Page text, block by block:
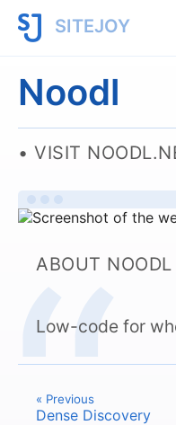
SITEJOY
Noodl
VISIT
ABOUT NOODL
Low-code for
« Previous
Dense Discovery